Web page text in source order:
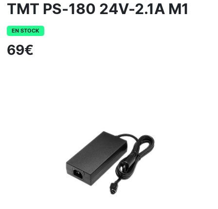
TMT PS-180 24V-2.1A M1
EN STOCK
69€